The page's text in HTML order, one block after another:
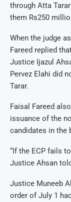
through Atta
them Rs250
When the judge
Fareed replied
Justice Ijazul
Pervez Elahi did
Tarar.
Faisal Fareed
issuance of the
candidates in the
“If the ECP fails
Justice Ahsan
Justice Muneeb
order of July 1